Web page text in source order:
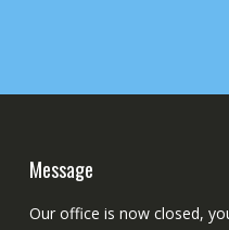
Message
Our office is now closed,